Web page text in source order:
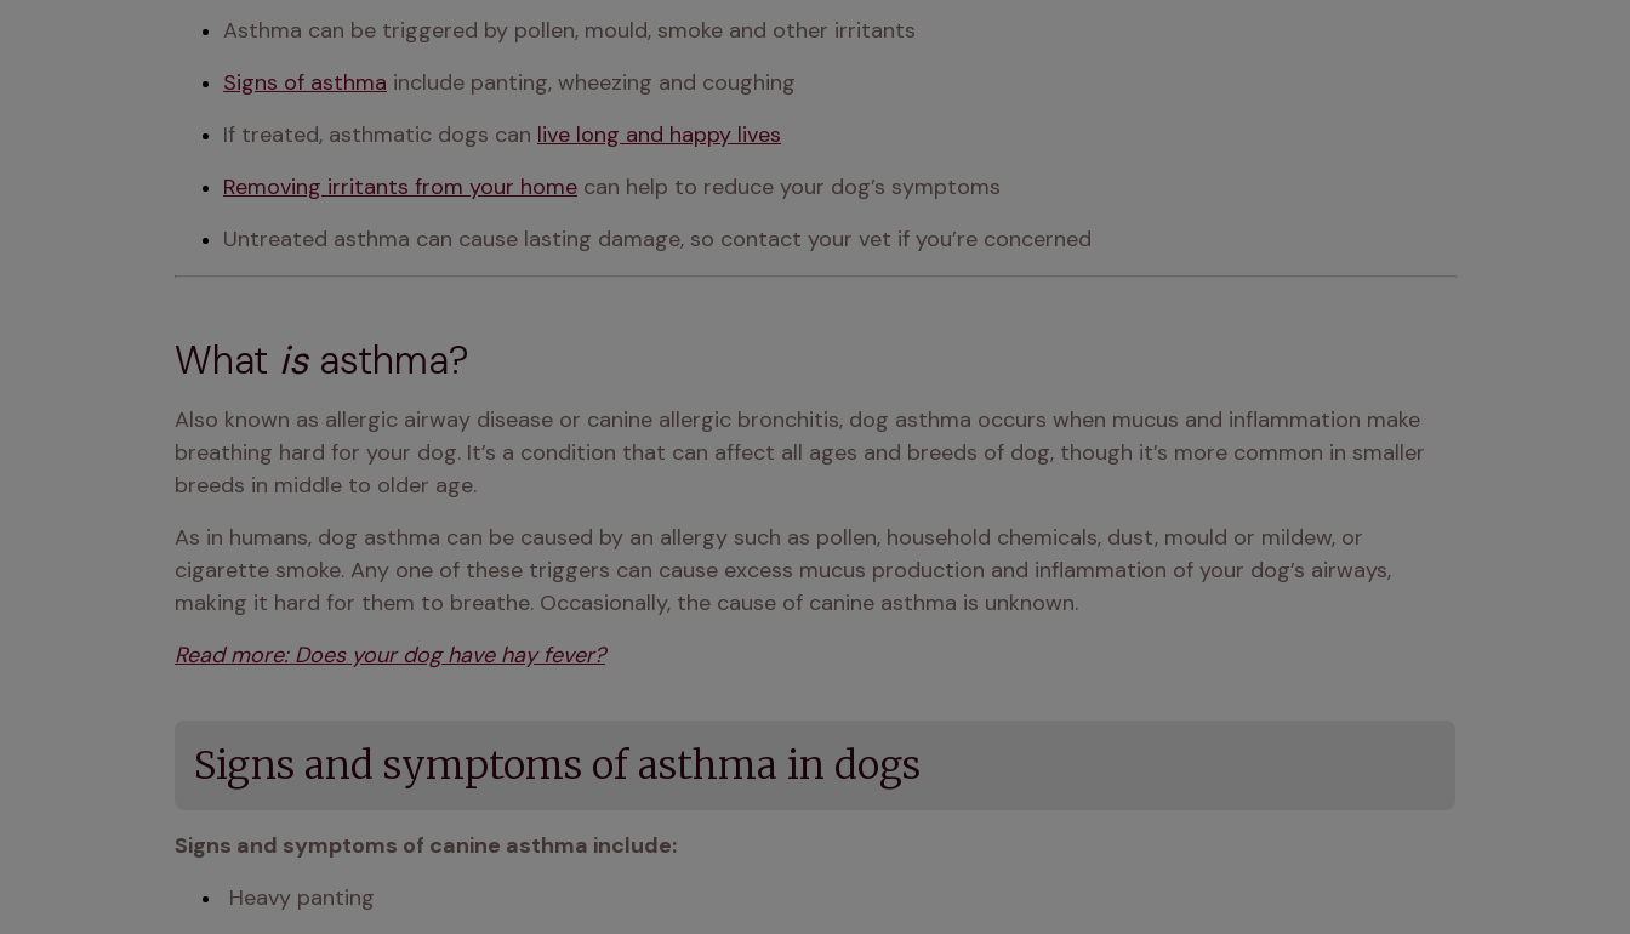
Asthma can be triggered by pollen, mould, smoke and other irritants
Signs of asthma include panting, wheezing and coughing
If treated, asthmatic dogs can live long and happy lives
Removing irritants from your home can help to reduce your dog’s symptoms
Untreated asthma can cause lasting damage, so contact your vet if you’re concerned
What is asthma?
Also known as allergic airway disease or canine allergic bronchitis, dog asthma occurs when mucus and inflammation make
breathing hard for your dog. It’s a condition that can affect all ages and breeds of dog, though it’s more common in smaller
breeds in middle to older age.
As in humans, dog asthma can be caused by an allergy such as pollen, household chemicals, dust, mould or mildew, or
cigarette smoke. Any one of these triggers can cause excess mucus production and inflammation of your dog’s airways,
making it hard for them to breathe. Occasionally, the cause of canine asthma is unknown.
Read more: Does your dog have hay fever?
Signs and symptoms of asthma in dogs
Signs and symptoms of canine asthma include:
Heavy panting